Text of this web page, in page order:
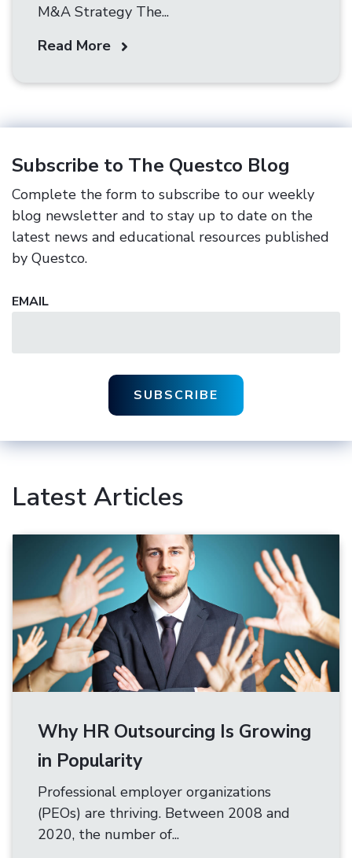
M&A Strategy The...
Read More
Subscribe to The Questco Blog
Complete the form to subscribe to our weekly
blog newsletter and to stay up to date on the
latest news and educational resources published
by Questco.
EMAIL
Latest Articles
Why HR Outsourcing Is Growing
in Popularity
Professional employer organizations
(PEOs) are thriving. Between 2008 and
2020, the number of...